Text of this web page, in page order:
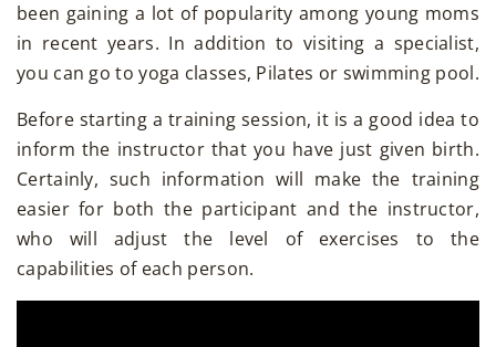
been gaining a lot of popularity among young moms
in recent years. In addition to visiting a specialist,
you can go to yoga classes, Pilates or swimming pool.
Before starting a training session, it is a good idea to
inform the instructor that you have just given birth.
Certainly, such information will make the training
easier for both the participant and the instructor,
who will adjust the level of exercises to the
capabilities of each person.